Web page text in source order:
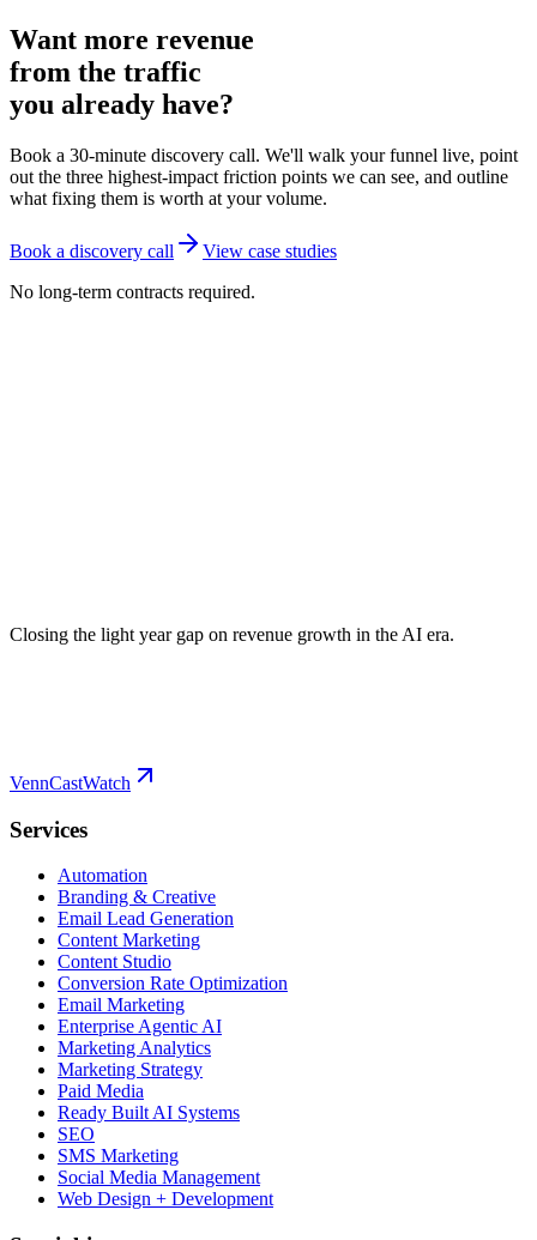
Want more revenue
from the traffic
you already have?
Book a 30-minute discovery call. We'll walk your funnel live, point
out the three highest-impact friction points we can see, and outline
what fixing them is worth at your volume.
Book a discovery call
View case studies
No long-term contracts required.
Closing the light year gap on revenue growth in the AI era.
VennCastWatch
Services
Automation
Branding & Creative
Email Lead Generation
Content Marketing
Content Studio
Conversion Rate Optimization
Email Marketing
Enterprise Agentic AI
Marketing Analytics
Marketing Strategy
Paid Media
Ready Built AI Systems
SEO
SMS Marketing
Social Media Management
Web Design + Development